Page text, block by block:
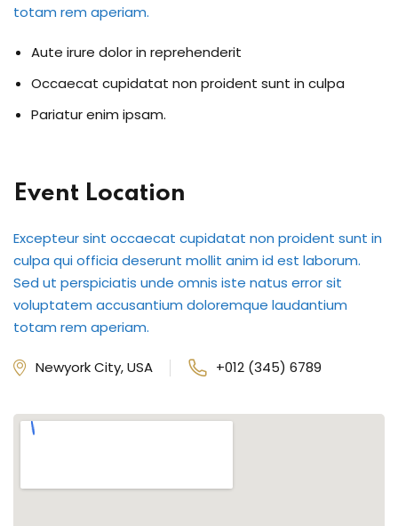
&
totam rem aperiam.
Aute irure dolor in reprehenderit
Occaecat cupidatat non proident sunt in culpa
Pariatur enim ipsam.
Event Location
Excepteur sint occaecat cupidatat non proident sunt in
culpa qui officia deserunt mollit anim id est laborum.
Sed ut perspiciatis unde omnis iste natus error sit
voluptatem accusantium doloremque laudantium
totam rem aperiam.
Newyork City, USA +012 (345) 6789